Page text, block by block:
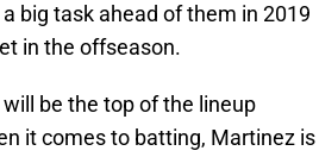
big task ahead of them in 2019
in the offseason.
be the top of the lineup
it comes to batting, Martinez is